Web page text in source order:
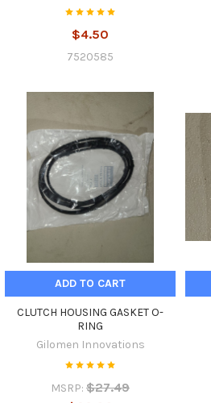
$4.50
7520585
ADD TO CART
CLUTCH HOUSING GASKET O-
RING
Gilomen Innovations
MSRP: $27.49